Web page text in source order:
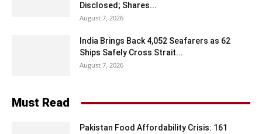
Disclosed; Shares...
August 7, 2026
India Brings Back 4,052 Seafarers as 62
Ships Safely Cross Strait...
August 7, 2026
Must Read
Pakistan Food Affordability Crisis: 161